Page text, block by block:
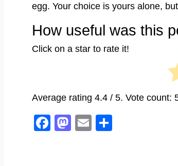
egg. Your choice is yours alone,
How useful was this
Click on a star to rate it!
Average rating 4.4 / 5. Vote count:
Facebook
Mastodon
Email